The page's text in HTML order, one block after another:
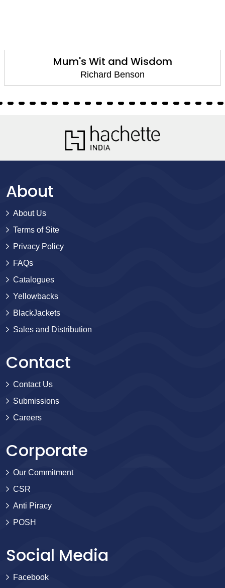
Mum's Wit and Wisdom
Richard Benson
About
About Us
Terms of Site
Privacy Policy
FAQs
Catalogues
Yellowbacks
BlackJackets
Sales and Distribution
Contact
Contact Us
Submissions
Careers
Corporate
Our Commitment
CSR
Anti Piracy
POSH
Social Media
Facebook